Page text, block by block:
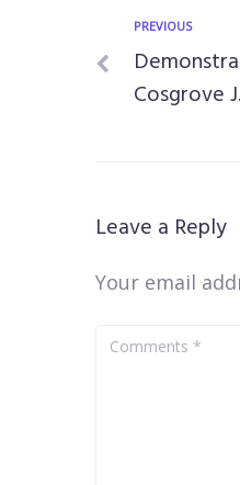
PREVIOUS
Cosgrove
Leave a Reply
Your email